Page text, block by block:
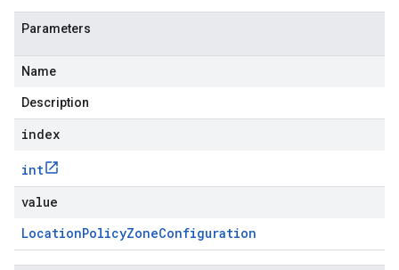
Parameters
Name
Description
index
int
value
LocationPolicyZoneConfiguration